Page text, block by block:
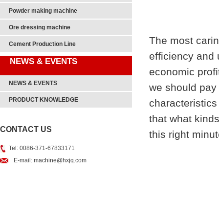
Powder making machine
Ore dressing machine
Cement Production Line
NEWS & EVENTS
NEWS & EVENTS
PRODUCT KNOWLEDGE
CONTACT US
Tel: 0086-371-67833171
E-mail: machine@hxjq.com
The most
efficiency
economic
we should
that what
this right